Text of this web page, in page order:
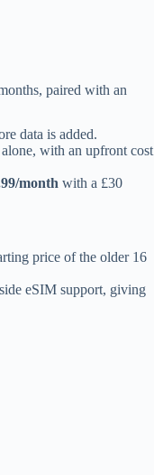
paired with an
data is added.
with an upfront cost
month with a £30
price of the older 16
eSIM support, giving